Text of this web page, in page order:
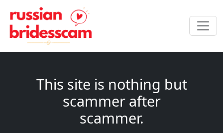
This site is nothing but
scammer after
scammer.